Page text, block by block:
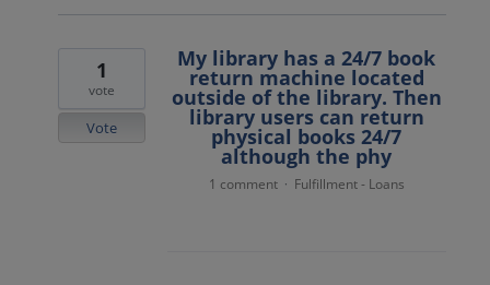
My library has a 24/7 book
return machine located
outside of the library. Then
library users can return
physical books 24/7
although the phy
1
vote
Vote
1 comment · Fulfillment - Loans